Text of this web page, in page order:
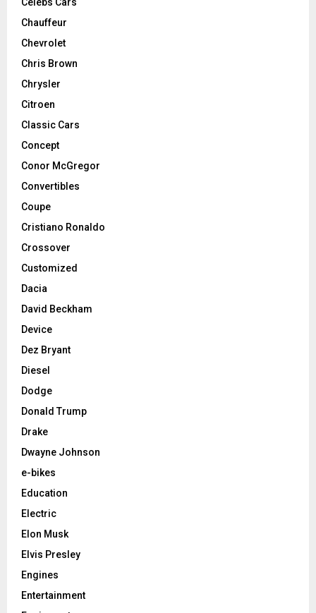
Chauffeur
Chevrolet
Chris Brown
Chrysler
Citroen
Classic Cars
Concept
Conor McGregor
Convertibles
Coupe
Cristiano Ronaldo
Crossover
Customized
Dacia
David Beckham
Device
Dez Bryant
Diesel
Dodge
Donald Trump
Drake
Dwayne Johnson
e-bikes
Education
Electric
Elon Musk
Elvis Presley
Engines
Entertainment